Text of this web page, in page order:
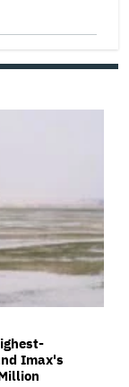
Imax's